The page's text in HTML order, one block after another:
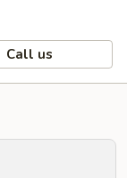
Call us